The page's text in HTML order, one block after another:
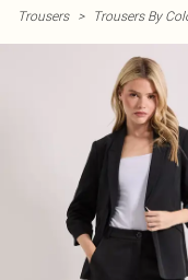
Trousers > Trousers By